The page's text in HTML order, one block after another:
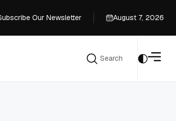
Our Newsletter
August 7, 2026
Search